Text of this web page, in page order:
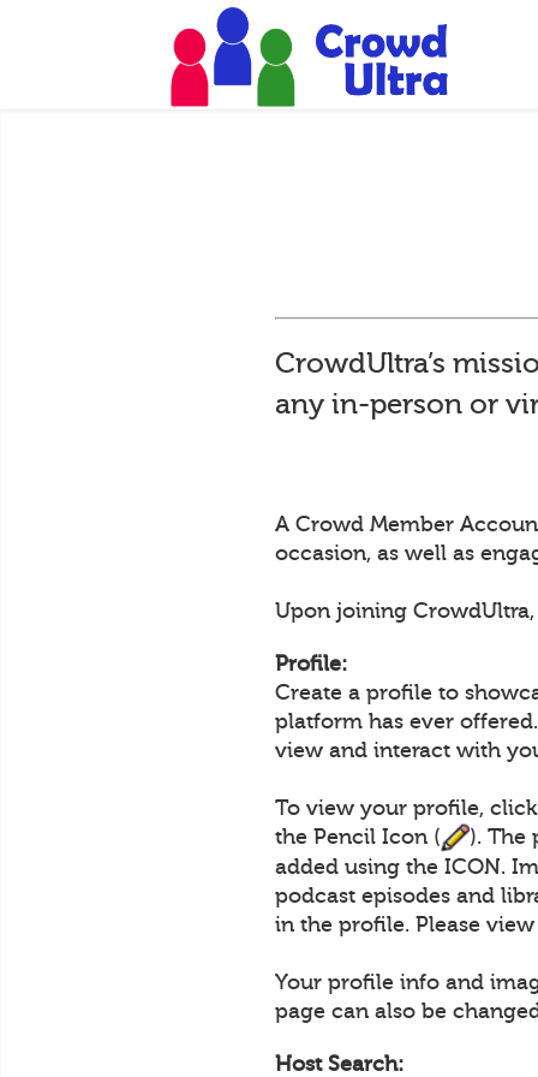
CrowdUltra’s
any in-person or
A Crowd Member
occasion, as well as
Upon joining
Profile:
Create a profile to
platform has ever
view and interact with
To view your profile,
the Pencil Icon (
). The
added using the ICON.
podcast episodes and
in the profile. Please
Your profile info and
page can also be
Host Search: